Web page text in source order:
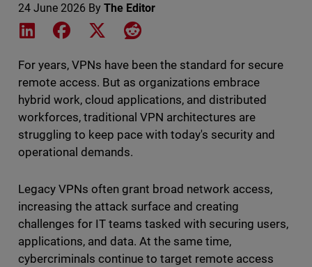
24 June 2026 By The Editor
Share on LinkedIn
Share on Facebook
Share on XShare on Reddit
For years, VPNs have been the standard for secure
remote access. But as organizations embrace
hybrid work, cloud applications, and distributed
workforces, traditional VPN architectures are
struggling to keep pace with today's security and
operational demands.
Legacy VPNs often grant broad network access,
increasing the attack surface and creating
challenges for IT teams tasked with securing users,
applications, and data. At the same time,
cybercriminals continue to target remote access